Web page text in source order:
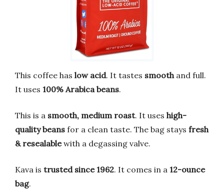
This coffee has low acid. It tastes smooth and full.
It uses 100% Arabica beans.
This is a smooth, medium roast. It uses high-
quality beans for a clean taste. The bag stays fresh
& resealablewith a degassing valve.
Kava is trusted since 1962. It comes in a 12-ounce
bag.